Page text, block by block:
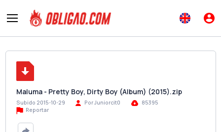
Maluma - Pretty Boy, Dirty Boy (Album) (2015).zip
Subido 2015-10-29 Por Juniorcit0
85395
Reportar